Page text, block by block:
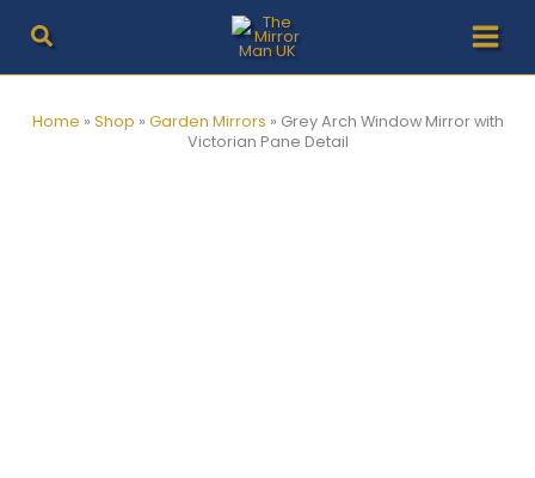
content
Home » Shop » Garden Mirrors » Grey Arch Window Mirror with
Victorian Pane Detail